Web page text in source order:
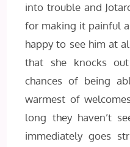
into trouble and
for making it painful
happy to see him at
that she knocks
chances of being
warmest of
long they haven’t
immediately goes